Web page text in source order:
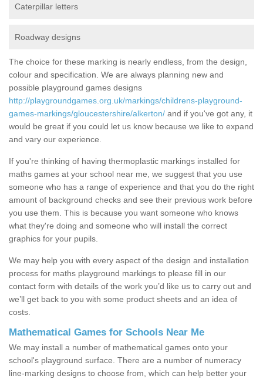
Caterpillar letters
Roadway designs
The choice for these marking is nearly endless, from the design,
colour and specification. We are always planning new and
possible playground games designs
http://playgroundgames.org.uk/markings/childrens-playground-
games-markings/gloucestershire/alkerton/ and if you've got any, it
would be great if you could let us know because we like to expand
and vary our experience.
If you're thinking of having thermoplastic markings installed for
maths games at your school near me, we suggest that you use
someone who has a range of experience and that you do the right
amount of background checks and see their previous work before
you use them. This is because you want someone who knows
what they're doing and someone who will install the correct
graphics for your pupils.
We may help you with every aspect of the design and installation
process for maths playground markings to please fill in our
contact form with details of the work you’d like us to carry out and
we’ll get back to you with some product sheets and an idea of
costs.
Mathematical Games for Schools Near Me
We may install a number of mathematical games onto your
school's playground surface. There are a number of numeracy
line-marking designs to choose from, which can help better your